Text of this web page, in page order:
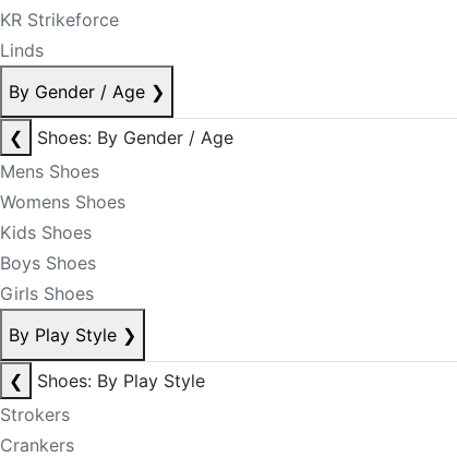
KR Strikeforce
Linds
By Gender / Age ❯
❮
Shoes: By Gender / Age
Mens Shoes
Womens Shoes
Kids Shoes
Boys Shoes
Girls Shoes
By Play Style ❯
❮
Shoes: By Play Style
Strokers
Crankers